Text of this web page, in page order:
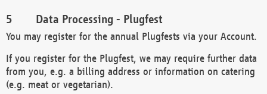
Data Processing - Plugfest
You may register for the annual Plugfests via your Account.
If you register for the Plugfest, we may require further data
from you, e.g. a billing address or information on catering
(e.g. meat or vegetarian).